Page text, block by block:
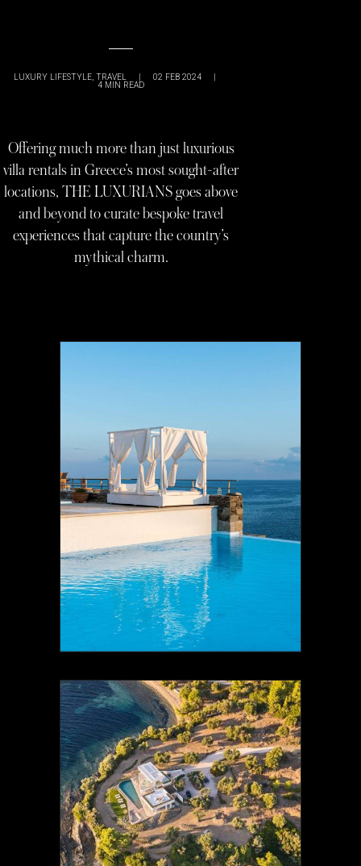
LUXURY LIFESTYLE, TRAVEL | 02 FEB 2024 |
4 MIN READ
Offering much more than just luxurious
villa rentals in Greece’s most sought-after
locations, THE LUXURIANS goes above
and beyond to curate bespoke travel
experiences that capture the country’s
mythical charm.